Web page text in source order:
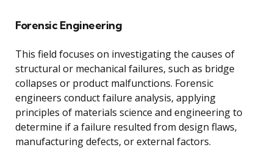
Forensic Engineering
This field focuses on investigating the causes of
structural or mechanical failures, such as bridge
collapses or product malfunctions. Forensic
engineers conduct failure analysis, applying
principles of materials science and engineering to
determine if a failure resulted from design flaws,
manufacturing defects, or external factors.